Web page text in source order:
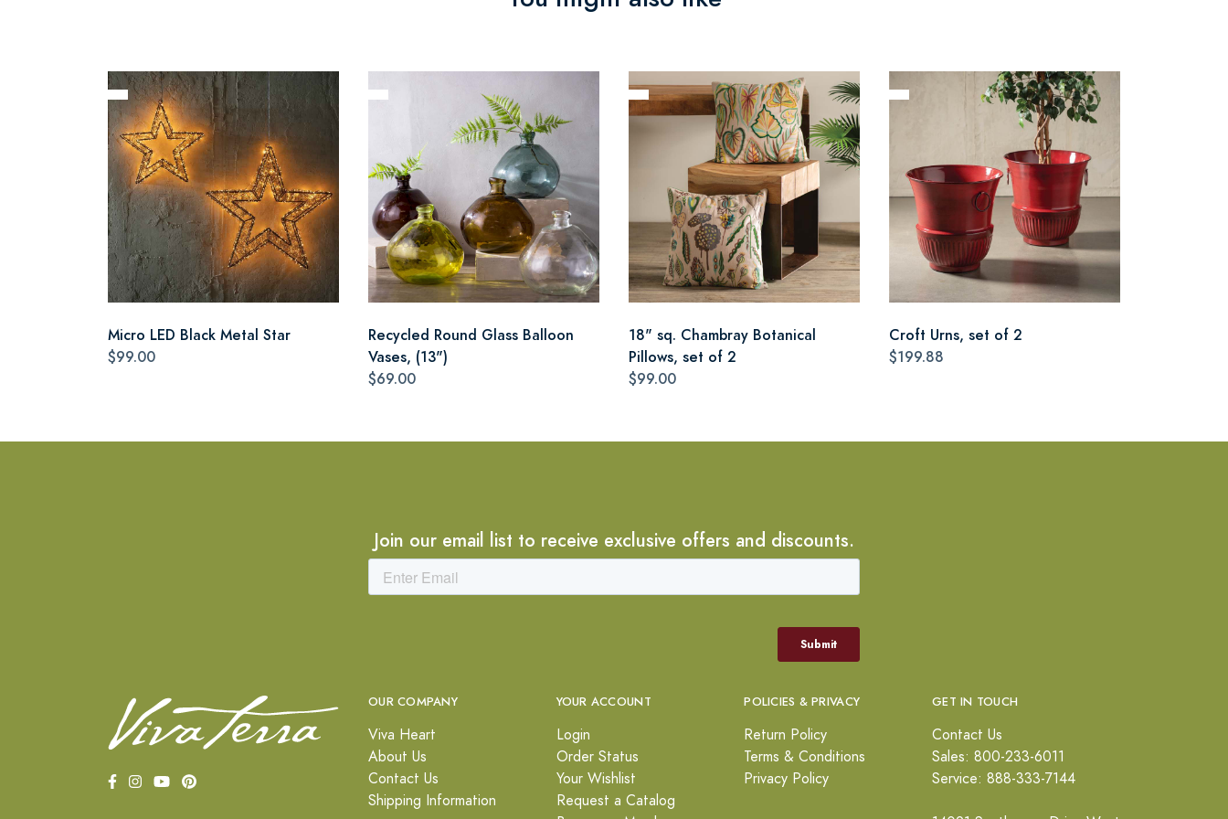
Micro LED Black Metal Star
$99.00
Recycled Round Glass Balloon
Vases, (13")
$69.00
18" sq. Chambray Botanical
Pillows, set of 2
$99.00
Croft Urns, set of 2
$199.88
Join our email list to receive exclusive offers and discounts.
OUR COMPANY
Viva Heart
About Us
Contact Us
Shipping Information
YOUR ACCOUNT
Login
Order Status
Your Wishlist
Request a Catalog
POLICIES & PRIVACY
Return Policy
Terms & Conditions
Privacy Policy
GET IN TOUCH
Contact Us
Sales: 800-233-6011
Service: 888-333-7144